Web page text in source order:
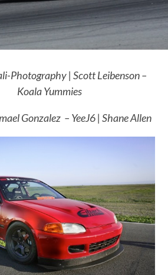
Photography | Scott Leibenson –
Koala Yummies
Gonzalez – YeeJ6 | Shane Allen